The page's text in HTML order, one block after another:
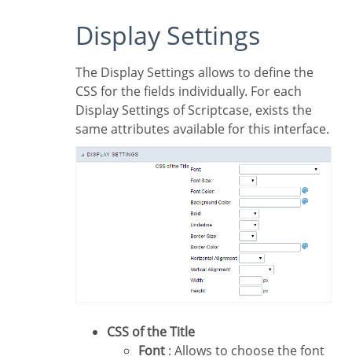
Display Settings
The Display Settings allows to define the
CSS for the fields individually. For each
Display Settings of Scriptcase, exists the
same attributes available for this interface.
CSS of the Title
Font : Allows to choose the font